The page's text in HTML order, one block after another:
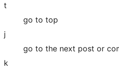
t
go to top
j
go to the next post or
k